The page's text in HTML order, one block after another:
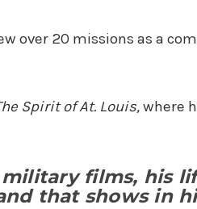
over 20 missions as a
Spirit of At. Louis,where
films, his
that shows in